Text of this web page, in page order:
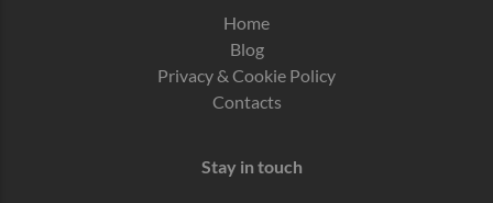
Home
Blog
Privacy & Cookie Policy
Contacts
Stay in touch